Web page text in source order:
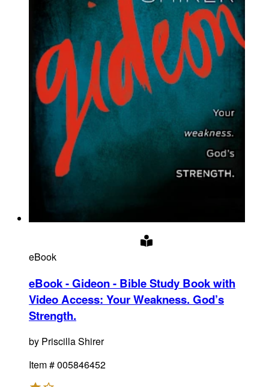
eBook
eBook - Gideon - Bible Study Book with
Video Access: Your Weakness. God’s
Strength.
by Priscilla Shirer
Item #005846452